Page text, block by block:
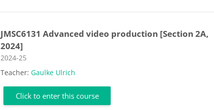
JMSC6131 Advanced video production [Section 2A,
2024]
Course category
2024-25
Teacher:Gaulke Ulrich
Click to enter this course